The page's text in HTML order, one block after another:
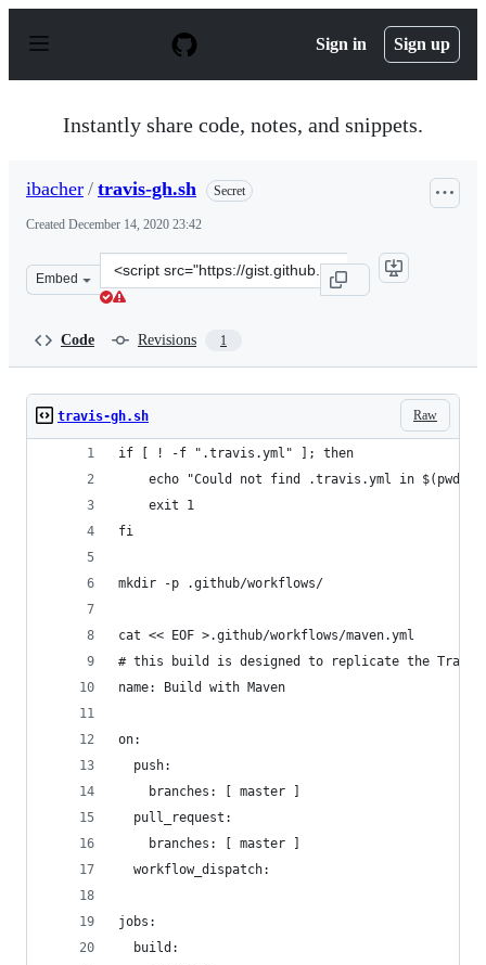
p
Sign in Sign up
Instantly share code, notes, and snippets.
ibacher / travis-gh.sh Secret
Created December 14, 2020 23:42
Embed
Clone
this
Code Revisions 1
Raw
travis-gh.sh
if [ ! -f ".travis.yml" ]; then
    echo "Could not find .travis.yml in $(pwd)"
    exit 1
fi
mkdir -p .github/workflows/
cat << EOF >.github/workflows/maven.yml
# this build is designed to replicate the Travis
name: Build with Maven
on:
  push:
    branches: [ master ]
  pull_request:
    branches: [ master ]
  workflow_dispatch:
jobs:
  build: